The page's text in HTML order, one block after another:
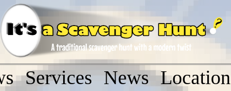
Services News Location